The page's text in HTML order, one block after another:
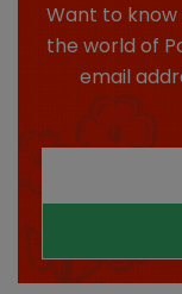
Want to know
the world of
email